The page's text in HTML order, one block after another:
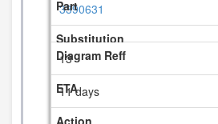
3390631
13
11 days